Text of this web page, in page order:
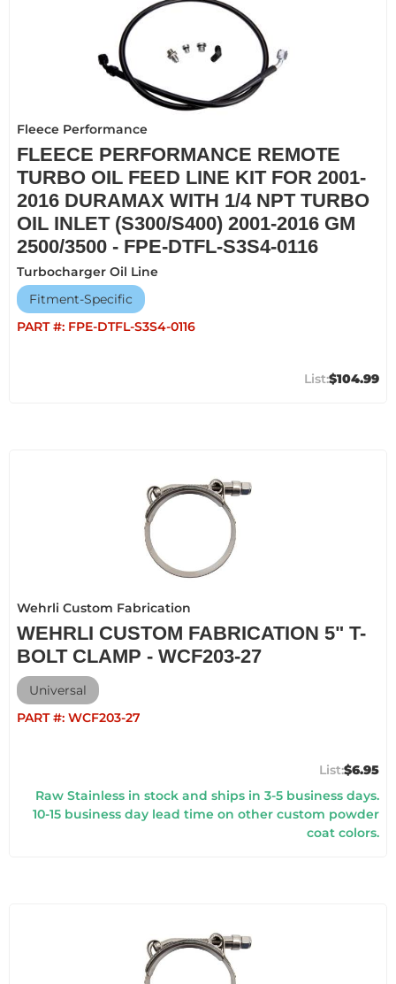
Fleece Performance
FLEECE PERFORMANCE REMOTE
TURBO OIL FEED LINE KIT FOR 2001-
2016 DURAMAX WITH 1/4 NPT TURBO
OIL INLET (S300/S400) 2001-2016 GM
2500/3500 - FPE-DTFL-S3S4-0116
Turbocharger Oil Line
Fitment-Specific
PART #: FPE-DTFL-S3S4-0116
$104.99
Wehrli Custom Fabrication
WEHRLI CUSTOM FABRICATION 5" T-
BOLT CLAMP - WCF203-27
Universal
PART #: WCF203-27
$6.95
Raw Stainless in stock and ships in 3-5 business days.
10-15 business day lead time on other custom powder
coat colors.